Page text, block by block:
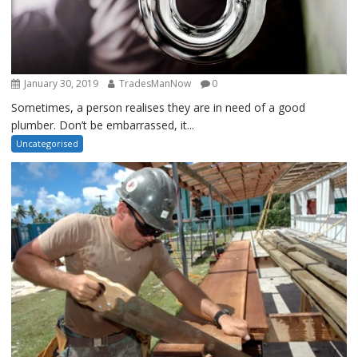
January 30, 2019 TradesManNow 0
Sometimes, a person realises they are in need of a good
plumber. Don’t be embarrassed, it...
Uncategorised